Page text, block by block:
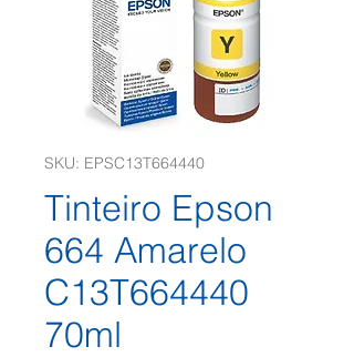
SKU: EPSC13T664440
Tinteiro Epson
664 Amarelo
C13T664440
70ml